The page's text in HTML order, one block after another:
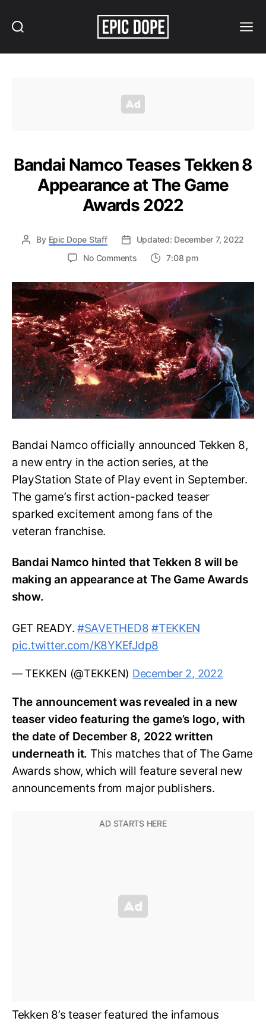
Bandai Namco Teases Tekken 8
Appearance at The Game
Awards 2022
By Epic Dope Staff
Updated: December 7, 2022
No Commentson
Namco
Teases
Tekken
8
Appearance
at
The
Game
Awards
2022
7:08 pm
Bandai Namco officially announced Tekken 8,
a new entry in the action series, at the
PlayStation State of Play event in September.
The game’s first action-packed teaser
sparked excitement among fans of the
veteran franchise.
Bandai Namco hinted that Tekken 8 will be
making an appearance at The Game Awards
show.
GET READY.#SAVETHED8 #TEKKEN
pic.twitter.com/K8YKEfJdp8
— TEKKEN (@TEKKEN) December 2, 2022
The announcement was revealed in a new
teaser video featuring the game’s logo, with
the date of December 8, 2022 written
underneath it. This matches that of The Game
Awards show, which will feature several new
announcements from major publishers.
Tekken 8’s teaser featured the infamous